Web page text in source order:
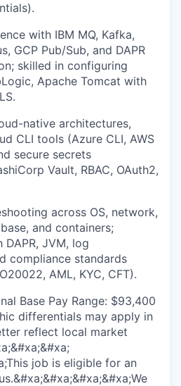
with IBM MQ, Kafka,
GCP Pub/Sub, and DAPR
skilled in configuring
Apache Tomcat with
native architectures,
CLI tools (Azure CLI, AWS
secure secrets
Vault, RBAC, OAuth2,
across OS, network,
and containers;
JVM, log
compliance standards
AML, KYC, CFT).
Base Pay Range: $93,400
differentials may apply in
reflect local market
job is eligible for an